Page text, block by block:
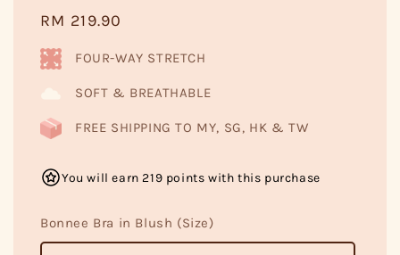
Regular
price
RM 219.90
FOUR-WAY STRETCH
SOFT & BREATHABLE
FREE SHIPPING TO MY, SG, HK & TW
You will earn 219 points with this purchase
Bonnee Bra in Blush (Size)